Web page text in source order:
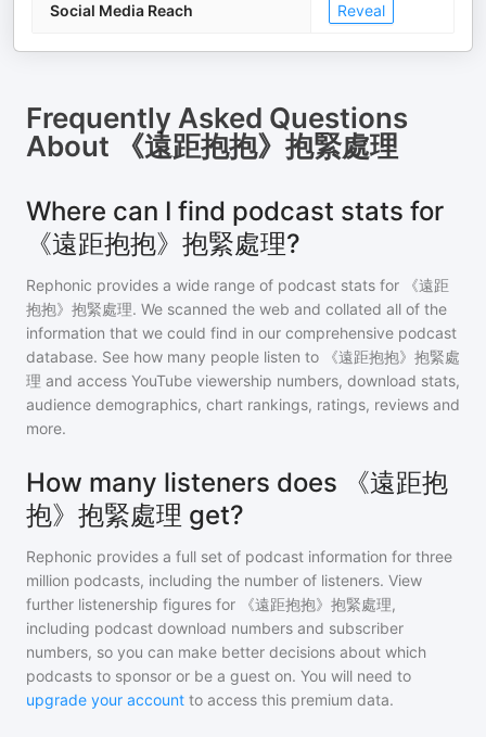
Social Media Reach Reveal
Frequently Asked Questions
About
《遠距抱抱》抱緊處理
Where can I find podcast stats for
《遠距抱抱》抱緊處理?
Rephonic provides a wide range of podcast stats for
《遠距
抱抱》抱緊處理. We scanned the web and collated all of the
information that we could find in our comprehensive podcast
database. See how many people listen to
《遠距抱抱》抱緊處
理 and access YouTube viewership numbers, download stats,
audience demographics, chart rankings, ratings, reviews and
more.
How many listeners does 《遠距抱
抱》抱緊處理 get?
Rephonic provides a full set of podcast information for three
million podcasts, including the number of listeners. View
further listenership figures for
《遠距抱抱》抱緊處理,
including podcast download numbers and subscriber
numbers, so you can make better decisions about which
podcasts to sponsor or be a guest on. You will need to
upgrade your account to access this premium data.